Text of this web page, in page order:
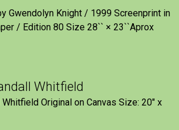
Gwendolyn Knight / 1999 Screenprint in
/ Edition 80 Size 28`` × 23``Aprox
Whitfield
Original on Canvas Size: 20" x